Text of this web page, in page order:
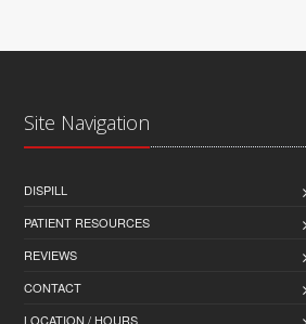
Site Navigation
DISPILL
PATIENT RESOURCES
REVIEWS
CONTACT
LOCATION / HOURS